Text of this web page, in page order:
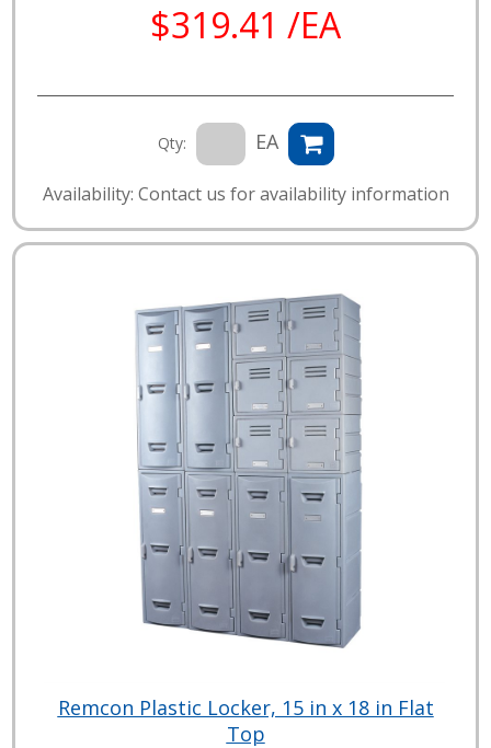
$319.41 /EA
Qty: EA
Availability: Contact us for availability information
Remcon Plastic Locker, 15 in x 18 in Flat
Top